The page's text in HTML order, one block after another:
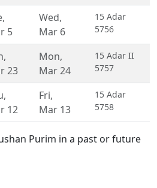
,
5
Wed,
Mar 6
15 Adar
5756
,
23
Mon,
Mar 24
15 Adar II
5757
,
12
Fri,
Mar 13
15 Adar
5758
Purim in a past or future